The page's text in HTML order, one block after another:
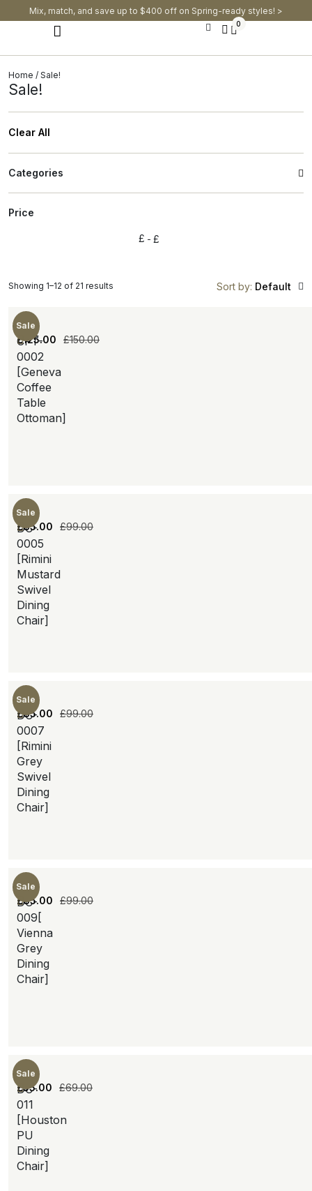
Mix, match, and save up to $400 off on Spring-ready styles! >​
0
Home / Sale!
Sale!
Clear All
Categories
Price
£ £
Sort by: Default
Sale
CFT-
0002
[Geneva
Coffee
Table
Ottoman]
£150.00
£125.00
Sale
DC-
0005
[Rimini
Mustard
Swivel
Dining
Chair]
£99.00
£85.00
Sale
DC-
0007
[Rimini
Grey
Swivel
Dining
Chair]
£99.00
£85.00
Sale
DC-
009[
Vienna
Grey
Dining
Chair]
£99.00
£85.00
Sale
DC-
011
[Houston
PU
Dining
Chair]
£69.00
£55.00
Showing 1–12 of 21 results